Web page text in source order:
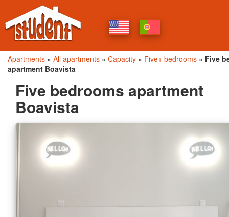
Apartments » All apartments » Capacity » Five+ bedrooms » Five
apartment Boavista
Five bedrooms apartment
Boavista